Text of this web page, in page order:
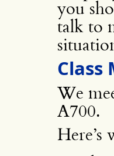
you
talk to
Class
We
A700.
Here’s